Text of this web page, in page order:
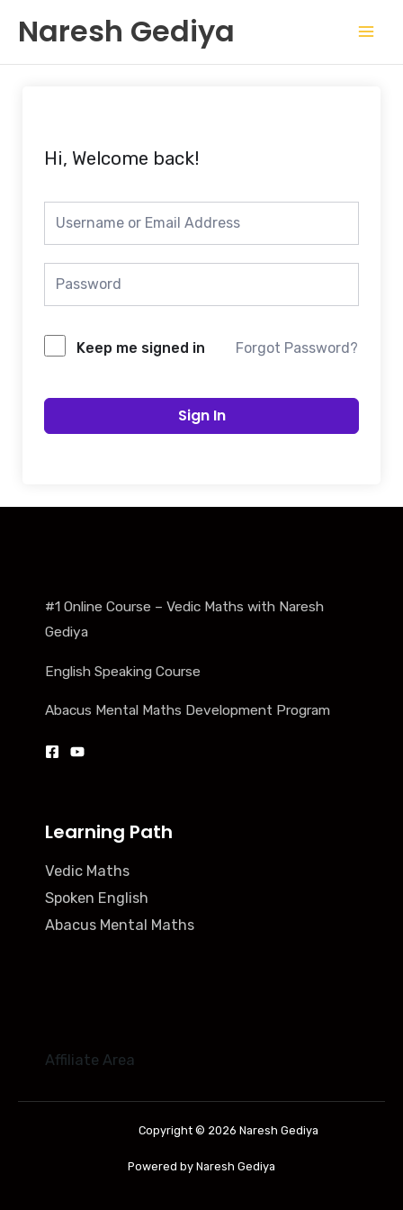
content
Naresh Gediya
Hi, Welcome back!
Keep me signed in Forgot Password?
Sign In
#1 Online Course – Vedic Maths with Naresh
Gediya
English Speaking Course
Abacus Mental Maths Development Program
Learning Path
Vedic Maths
Spoken English
Abacus Mental Maths
Affiliate Area
Copyright © 2026 Naresh Gediya
Powered by Naresh Gediya